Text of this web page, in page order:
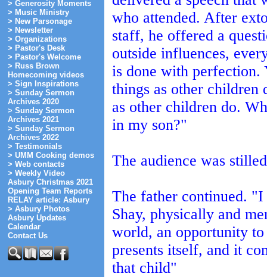
> Generosity Moments
> Music Ministry
> New Parsonage
> Newsletter
> Organizations
> Pastor's Desk
> Pastor's Welcome
> Russ Brown
Homecoming videos
> Sign Inspirations
> Sunday Sermon
Archives 2020
> Sunday Sermon
Archives 2021
> Sunday Sermon
Archives 2022
> Testimonials
> UMM Cooking demos
> Web contacts
> Weekly Video
Asbury Christmas 2021
Opening Team Reports
RELAY article: Asbury
> Asbury Photos
Asbury Updates
Calendar
Contact Us
who attended. After
staff, he offered a
outside influences,
is done with perfection.
things as other children
as other children do.
in my son?"
The audience was
The father continued.
Shay, physically and
world, an opportunity
presents itself, and it
that child"